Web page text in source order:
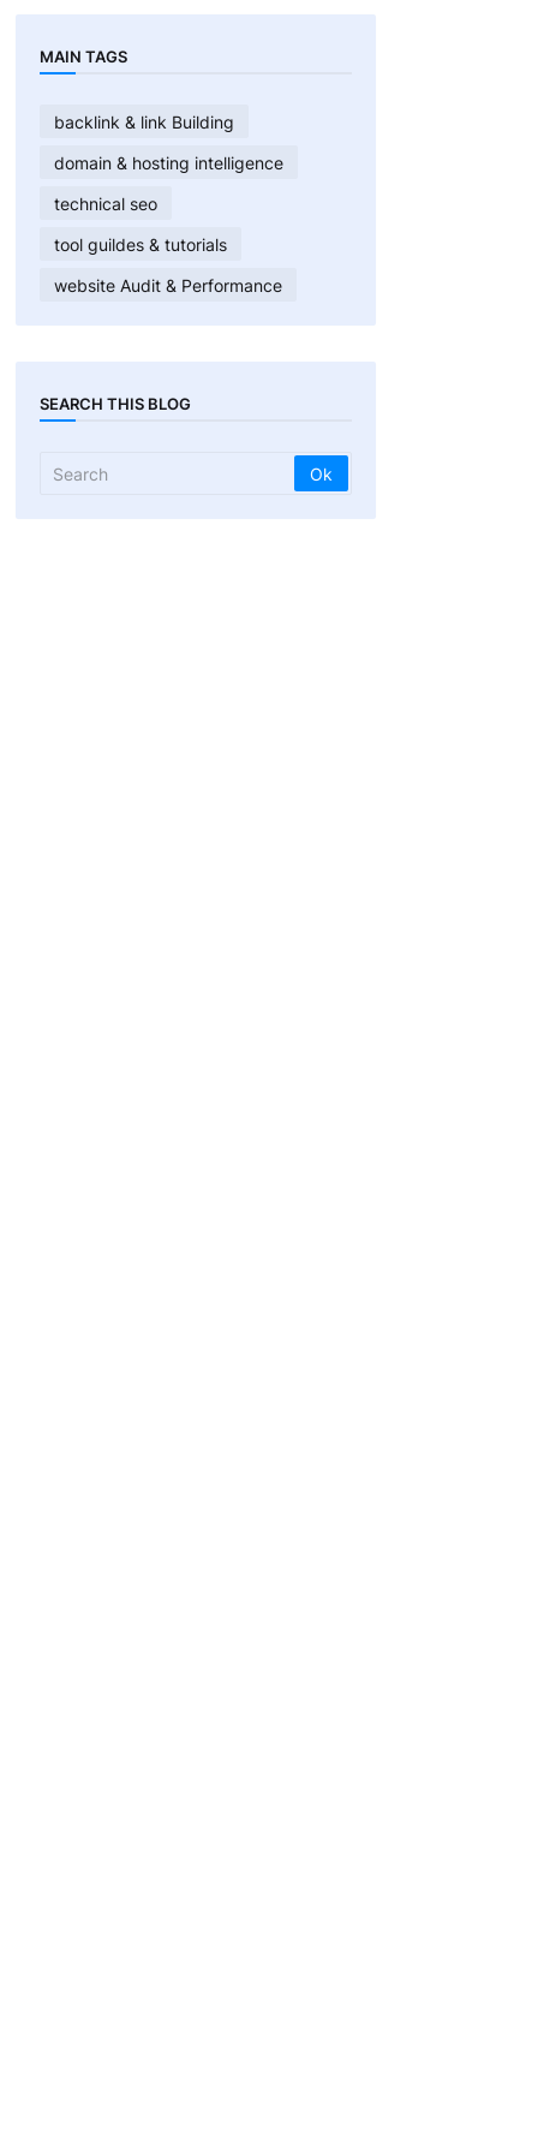
MAIN TAGS
backlink & link Building
domain & hosting intelligence
technical seo
tool guildes & tutorials
website Audit & Performance
SEARCH THIS BLOG